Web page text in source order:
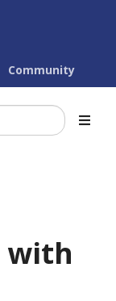
Community
with